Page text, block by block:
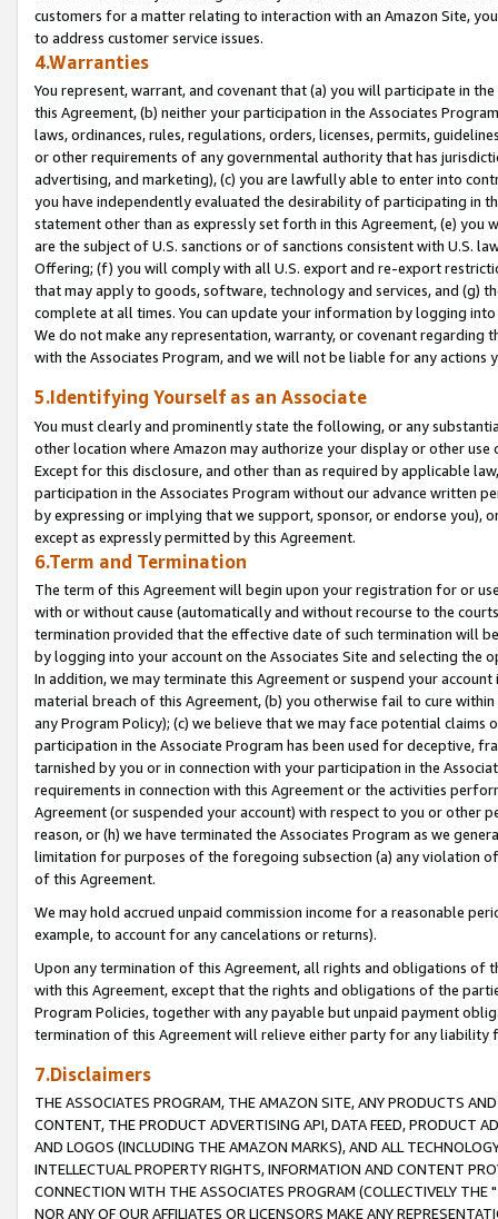
customers for a matter relating to interaction with an Amazon Site,
to address customer service issues.
4.Warranties
You represent, warrant, and covenant that (a) you will participate in
this Agreement, (b) neither your participation in the Associates
laws, ordinances, rules, regulations, orders, licenses, permits,
or other requirements of any governmental authority that has
advertising, and marketing), (c) you are lawfully able to enter into
you have independently evaluated the desirability of participating in
statement other than as expressly set forth in this Agreement, (e)
are the subject of U.S. sanctions or of sanctions consistent with U.S.
Offering; (f) you will comply with all U.S. export and re-export
that may apply to goods, software, technology and services, and (g)
complete at all times. You can update your information by logging
We do not make any representation, warranty, or covenant regarding
with the Associates Program, and we will not be liable for any actions
5.Identifying Yourself as an Associate
You must clearly and prominently state the following, or any
other location where Amazon may authorize your display or other
Except for this disclosure, and other than as required by applicable
participation in the Associates Program without our advance written
by expressing or implying that we support, sponsor, or endorse you),
except as expressly permitted by this Agreement.
6.Term and Termination
The term of this Agreement will begin upon your registration for or
with or without cause (automatically and without recourse to the
termination provided that the effective date of such termination will
by logging into your account on the Associates Site and selecting the
In addition, we may terminate this Agreement or suspend your
material breach of this Agreement, (b) you otherwise fail to cure
any Program Policy); (c) we believe that we may face potential
participation in the Associate Program has been used for deceptive,
tarnished by you or in connection with your participation in the
requirements in connection with this Agreement or the activities
Agreement (or suspended your account) with respect to you or other
reason, or (h) we have terminated the Associates Program as we
limitation for purposes of the foregoing subsection (a) any violation
of this Agreement.
We may hold accrued unpaid commission income for a reasonable
example, to account for any cancelations or returns).
Upon any termination of this Agreement, all rights and obligations of
with this Agreement, except that the rights and obligations of the
Program Policies, together with any payable but unpaid payment
termination of this Agreement will relieve either party for any liability
7.Disclaimers
THE ASSOCIATES PROGRAM, THE AMAZON SITE, ANY PRODUCTS
CONTENT, THE PRODUCT ADVERTISING API, DATA FEED, PRODUCT
AND LOGOS (INCLUDING THE AMAZON MARKS), AND ALL
INTELLECTUAL PROPERTY RIGHTS, INFORMATION AND CONTENT
CONNECTION WITH THE ASSOCIATES PROGRAM (COLLECTIVELY THE "
NOR ANY OF OUR AFFILIATES OR LICENSORS MAKE ANY